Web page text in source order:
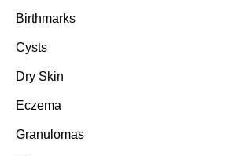
Birthmarks
Cysts
Dry Skin
Eczema
Granulomas